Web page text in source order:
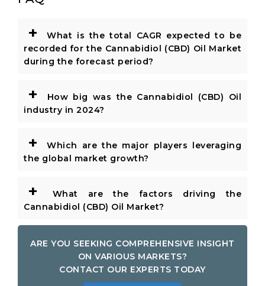
+
What is the total CAGR expected to be
recorded for the Cannabidiol (CBD) Oil Market
during the forecast period?
+
How big was the Cannabidiol (CBD) Oil
industry in 2024?
+
Which are the major players leveraging
the global market growth?
+
What are the factors driving the
Cannabidiol (CBD) Oil Market?
ARE YOU SEEKING COMPREHENSIVE INSIGHT
ON VARIOUS MARKETS?
CONTACT OUR EXPERTS TODAY